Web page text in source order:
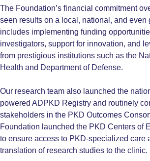
The Foundation’s financial commitment
seen results on a local, national, and even
includes implementing funding
investigators, support for innovation, and
from prestigious institutions such as the
Health and Department of Defense.
Our research team also launched the
powered ADPKD Registry and routinely
stakeholders in the PKD Outcomes
Foundation launched the PKD Centers of
to ensure access to PKD-specialized care
translation of research studies to the clinic.